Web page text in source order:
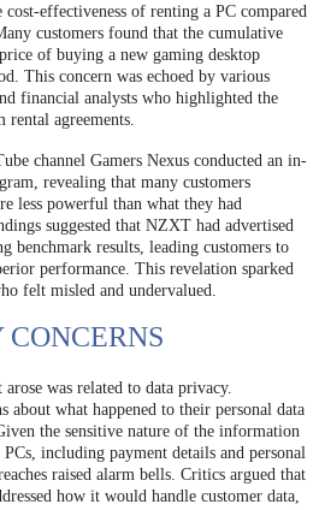
effectiveness of renting a PC compared
customers found that the cumulative
of buying a new gaming desktop
This concern was echoed by various
financial analysts who highlighted the
agreements.
channel Gamers Nexus conducted an in-
revealing that many customers
less powerful than what they had
suggested that NZXT had advertised
benchmark results, leading customers to
performance. This revelation sparked
felt misled and undervalued.
was related to data privacy.
about what happened to their personal data
the sensitive nature of the information
including payment details and personal
raised alarm bells. Critics argued that
how it would handle customer data,